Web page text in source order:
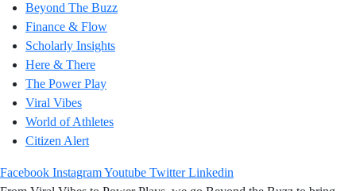
Beyond The Buzz
Finance & Flow
Scholarly Insights
Here & There
The Power Play
Viral Vibes
World of Athletes
Citizen Alert
Facebook InstagramYoutube Twitter Linkedin